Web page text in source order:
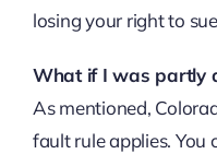
losing your right to
What if I was partly
As mentioned,
fault rule applies. You